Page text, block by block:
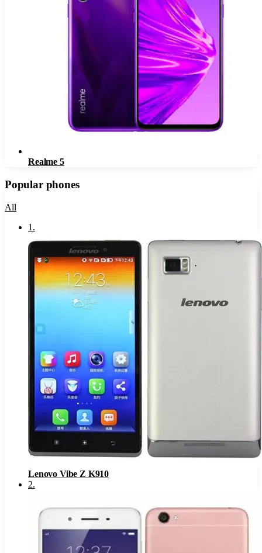
Realme 5
Popular phones
All
1 .
Lenovo Vibe Z K910
2.